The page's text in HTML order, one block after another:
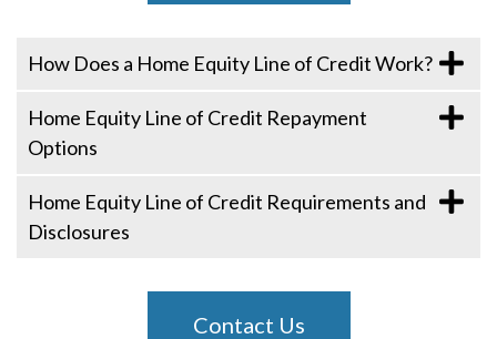
How Does a Home Equity Line of Credit Work?
Home Equity Line of Credit Repayment
Options
Home Equity Line of Credit Requirements and
Disclosures
Contact Us